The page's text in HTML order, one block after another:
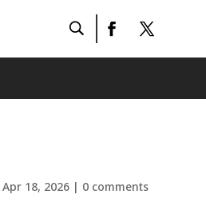
Apr 18, 2026| 0 comments